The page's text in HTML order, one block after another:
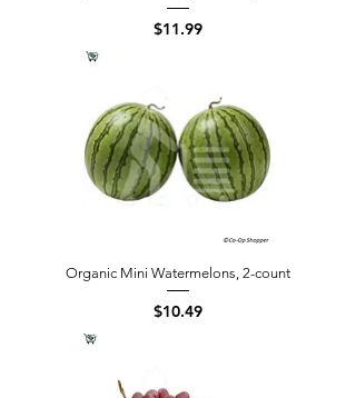
Price
$11.99
Organic Mini Watermelons, 2-count
Price
$10.49